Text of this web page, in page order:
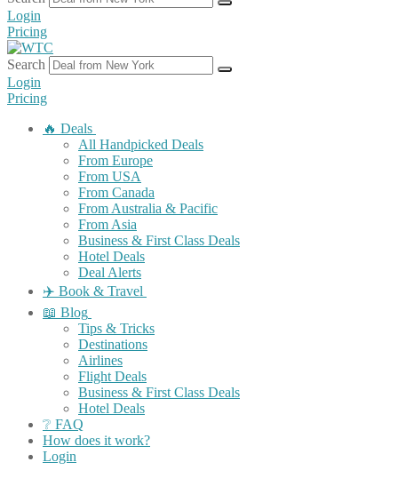
Login
Pricing
Search
Login
Pricing
🔥 Deals
All Handpicked Deals
From Europe
From USA
From Canada
From Australia & Pacific
From Asia
Business & First Class Deals
Hotel Deals
Deal Alerts
✈️ Book & Travel
📖 Blog
Tips & Tricks
Destinations
Airlines
Flight Deals
Business & First Class Deals
Hotel Deals
❔ FAQ
How does it work?
Login